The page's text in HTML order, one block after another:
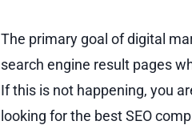
The primary goal of digital
search engine result pages
If this is not happening, you
looking for the best SEO